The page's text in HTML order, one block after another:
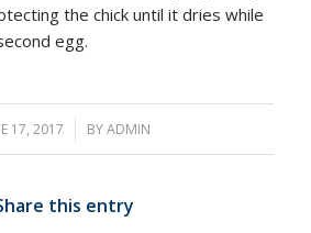
the chick until it dries while
egg.
17, 2017
/ BYADMIN
this entry